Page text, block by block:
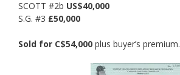
SCOTT #2b US$40,000
S.G. #3 £50,000
Sold for C$54,000 plus buyer’s premium.